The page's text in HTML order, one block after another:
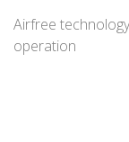
Airfree
operation